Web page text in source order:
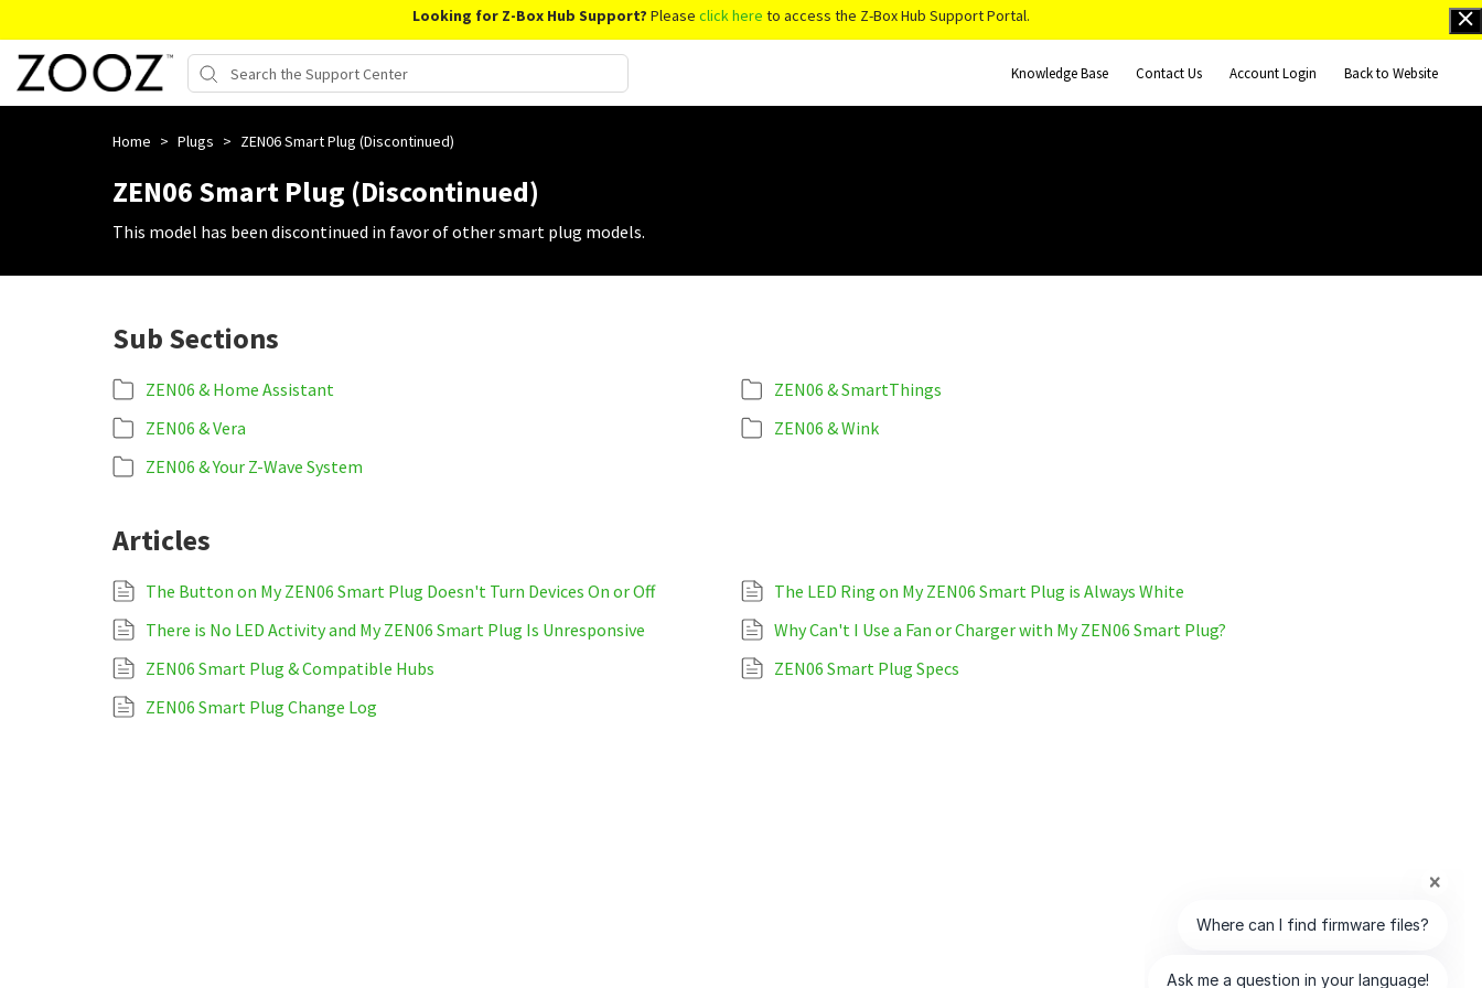
Looking for Z-Box Hub Support? Please click here to access the Z-Box Hub Support Portal.
Knowledge Base Contact Us Account Login Back to Website
Home > Plugs > ZEN06 Smart Plug (Discontinued)
ZEN06 Smart Plug (Discontinued)
This model has been discontinued in favor of other smart plug models.
Sub Sections
ZEN06 & Home Assistant
ZEN06 & SmartThings
ZEN06 & Vera
ZEN06 & Wink
ZEN06 & Your Z-Wave System
Articles
The Button on My ZEN06 Smart Plug Doesn't Turn Devices On or Off
The LED Ring on My ZEN06 Smart Plug is Always White
There is No LED Activity and My ZEN06 Smart Plug Is Unresponsive
Why Can't I Use a Fan or Charger with My ZEN06 Smart Plug?
ZEN06 Smart Plug & Compatible Hubs
ZEN06 Smart Plug Specs
ZEN06 Smart Plug Change Log